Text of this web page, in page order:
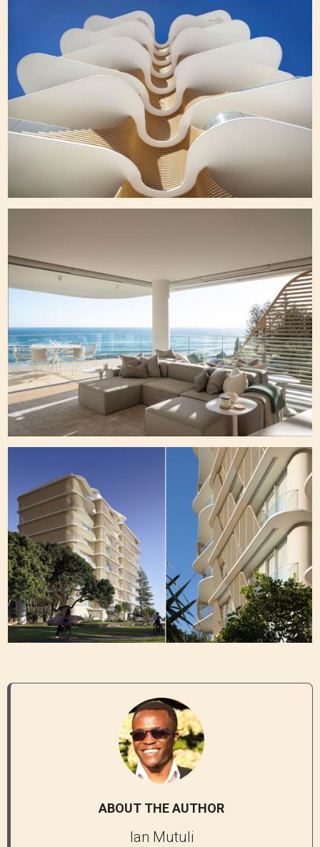
ABOUT THE AUTHOR
Ian Mutuli